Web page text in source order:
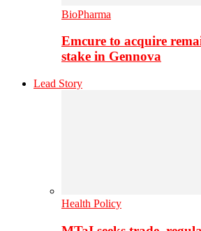
BioPharma
Emcure to acquire
stake in Gennova
Lead Story
Health Policy